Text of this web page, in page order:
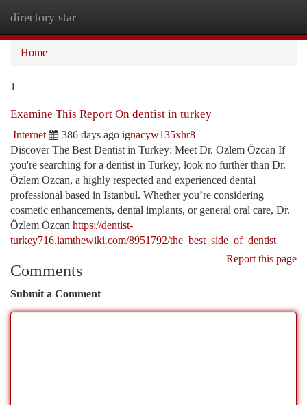
directory star
Home
1
Examine This Report On dentist in turkey
Internet 386 days ago ignacyw135xhr8
Discover The Best Dentist in Turkey: Meet Dr. Özlem Özcan If
you're searching for a dentist in Turkey, look no further than Dr.
Özlem Özcan, a highly respected and experienced dental
professional based in Istanbul. Whether you’re considering
cosmetic enhancements, dental implants, or general oral care, Dr.
Özlem Özcan https://dentist-
turkey716.iamthewiki.com/8951792/the_best_side_of_dentist
Report this page
Comments
Submit a Comment